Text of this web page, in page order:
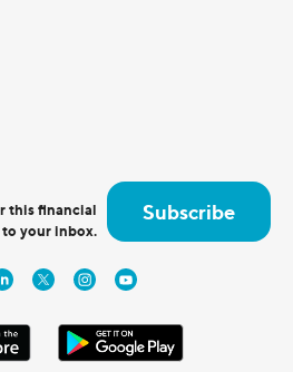
this financial
your inbox.
Subscribe